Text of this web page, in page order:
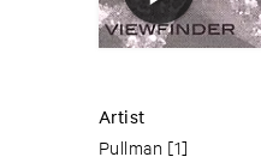
Artist
Pullman [1]